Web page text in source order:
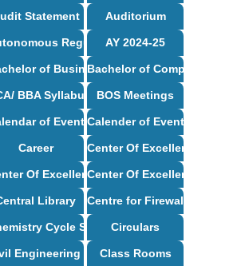
– Profile
Statement Auditorium
RegulationsAY 2024-25
of Business Administration Syllabus
Bachelor of Computer
Syllabus
BBA Syllabus BOS Meetings
of EventsCalender of Events
Career Center Of Excellence
CSEOf Excellence – ECECenter Of Excellence –
ISE Library Centre for Firewall
Cycle SyllabusCirculars
Engineering SyllabusClass Rooms